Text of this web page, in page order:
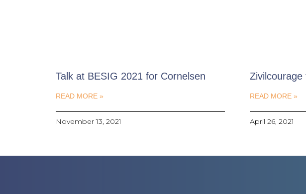
Talk at BESIG 2021 for Cornelsen
READ MORE »
November 13, 2021
Zivilcourage
READ MORE »
April 26, 2021